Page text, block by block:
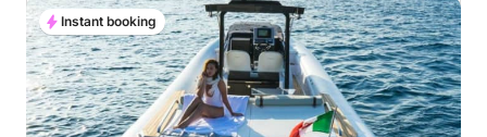
Instant booking